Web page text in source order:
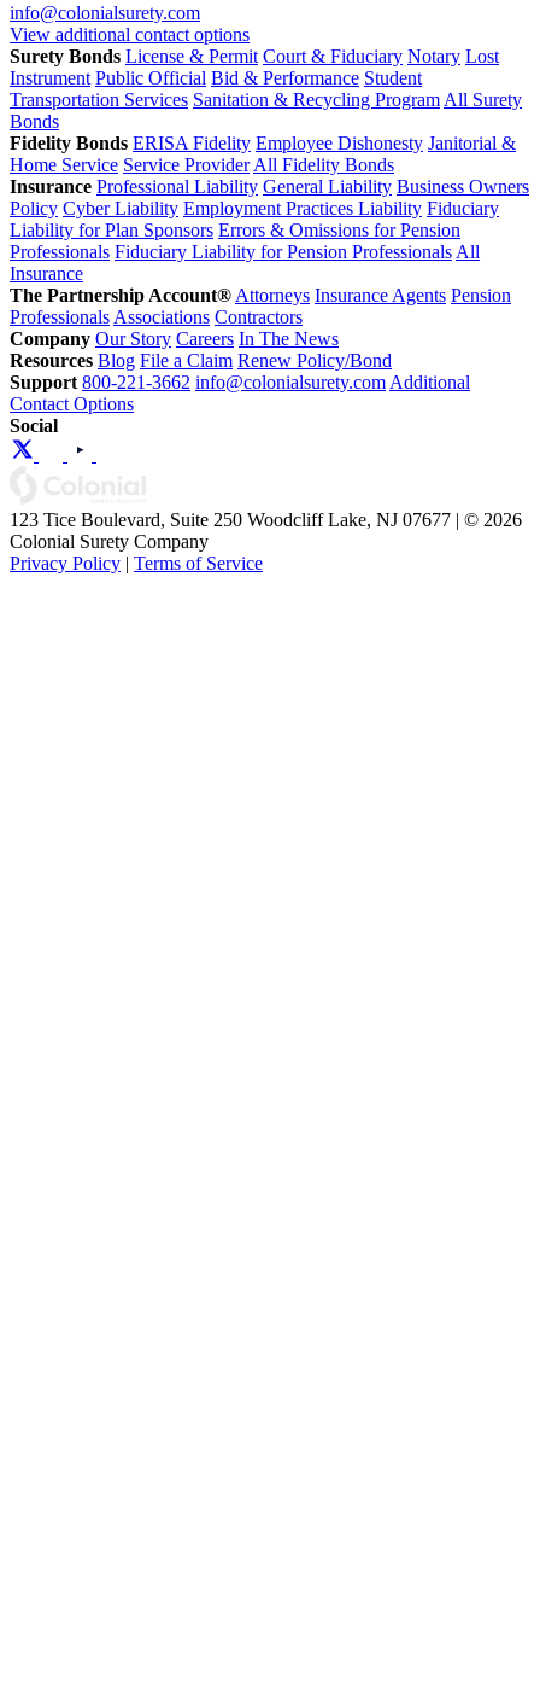
info@colonialsurety.com
View additional contact options
Surety Bonds License & Permit Court & Fiduciary Notary Lost
Instrument Public Official Bid & Performance Student
Transportation Services Sanitation & Recycling Program All Surety
Bonds
Fidelity Bonds ERISA Fidelity Employee Dishonesty Janitorial &
Home Service Service Provider All Fidelity Bonds
Insurance Professional Liability General Liability Business Owners
Policy Cyber Liability Employment Practices Liability Fiduciary
Liability for Plan Sponsors Errors & Omissions for Pension
Professionals Fiduciary Liability for Pension Professionals All
Insurance
The Partnership Account® Attorneys Insurance Agents Pension
Professionals Associations Contractors
Company Our Story Careers In The News
Resources Blog File a Claim Renew Policy/Bond
Support 800-221-3662 info@colonialsurety.com Additional
Contact Options
Social
123 Tice Boulevard, Suite 250 Woodcliff Lake, NJ 07677 | © 2026
Colonial Surety Company
Privacy Policy | Terms of Service